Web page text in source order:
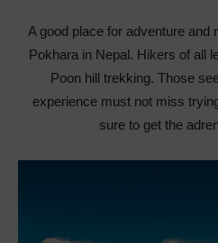
A good place for adventure and
Pokhara in Nepal. Hikers of all
Poon hill trekking. Those
experience must not miss
sure to get the